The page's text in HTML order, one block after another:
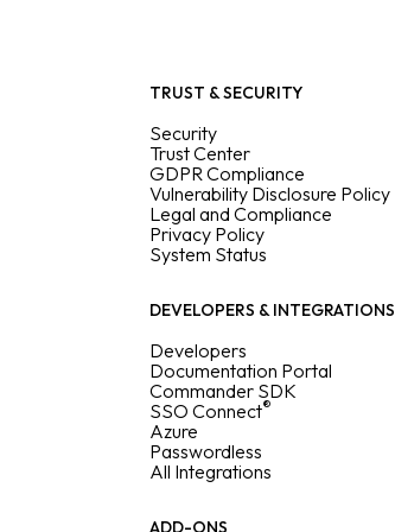
TRUST & SECURITY
Security
Trust Center
GDPR Compliance
Vulnerability Disclosure Policy
Legal and Compliance
Privacy Policy
System Status
DEVELOPERS & INTEGRATIONS
Developers
Documentation Portal
Commander SDK
SSO Connect®
Azure
Passwordless
All Integrations
ADD-ONS